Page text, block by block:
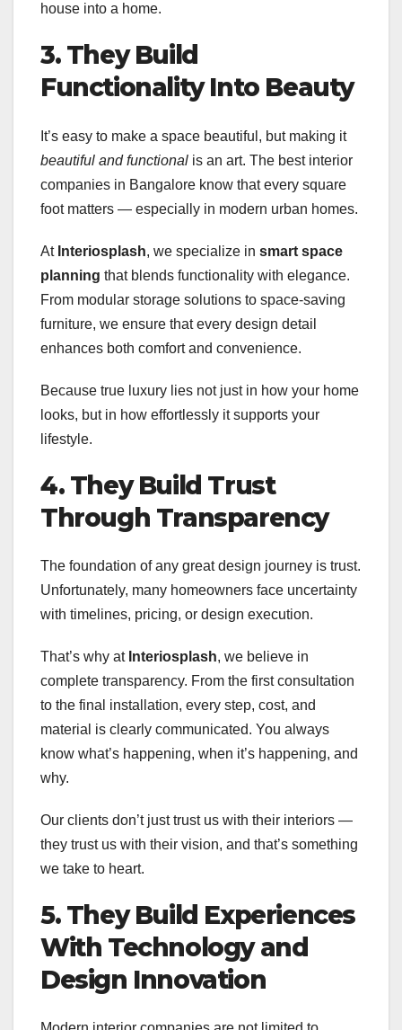
house into a home.
3. They Build
Functionality Into Beauty
It’s easy to make a space beautiful, but making it
beautiful and functional is an art. The best interior
companies in Bangalore know that every square
foot matters — especially in modern urban homes.
At Interiosplash, we specialize in smart space
planning that blends functionality with elegance.
From modular storage solutions to space-saving
furniture, we ensure that every design detail
enhances both comfort and convenience.
Because true luxury lies not just in how your home
looks, but in how effortlessly it supports your
lifestyle.
4. They Build Trust
Through Transparency
The foundation of any great design journey is trust.
Unfortunately, many homeowners face uncertainty
with timelines, pricing, or design execution.
That’s why at Interiosplash, we believe in
complete transparency. From the first consultation
to the final installation, every step, cost, and
material is clearly communicated. You always
know what’s happening, when it’s happening, and
why.
Our clients don’t just trust us with their interiors —
they trust us with their vision, and that’s something
we take to heart.
5. They Build Experiences
With Technology and
Design Innovation